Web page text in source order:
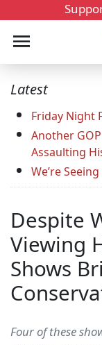
Latest
Friday Night
Another
Assaulting
We’re
Despite
Viewing
Shows
Four of these